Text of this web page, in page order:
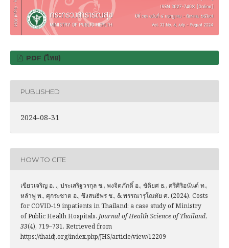
PDF (ไทย)
PUBLISHED
2024-08-31
HOW TO CITE
เขียวเจริญ อ. ., ประเสริฐวรกุล ช., พงจิตภักดิ์ อ., ขัติยศ ธ., ศรีศิริอนันต์ ท.,
หลำพู่ พ., ศุกระชาต อ., ซึงสนธิพร ช., & พรรณารุโณทัย ศ. (2024). Costs
for COVID-19 inpatients in Thailand: a case study of Ministry
of Public Health Hospitals. Journal of Health Science of Thailand,
33(4), 719–731. Retrieved from
https://thaidj.org/index.php/JHS/article/view/12209